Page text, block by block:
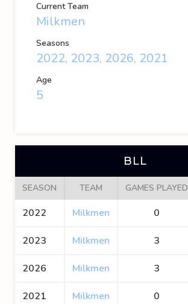
Current Team
Milkmen
Seasons
2022, 2023, 2026, 2021
Age
5
BLL
SEASON TEAM GAMES PLAYED
2022 Milkmen 0
2023 Milkmen 3
2026 Milkmen 3
2021 Milkmen 0